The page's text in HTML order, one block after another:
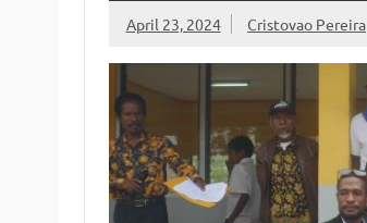
April 23, 2024 Cristovao Pereira